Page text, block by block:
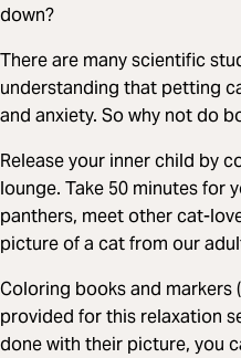
down?
There are many scientific
understanding that petting
and anxiety. So why not do
Release your inner child by
lounge. Take 50 minutes for
panthers, meet other cat-
picture of a cat from our
Coloring books and markers
provided for this relaxation
done with their picture, you